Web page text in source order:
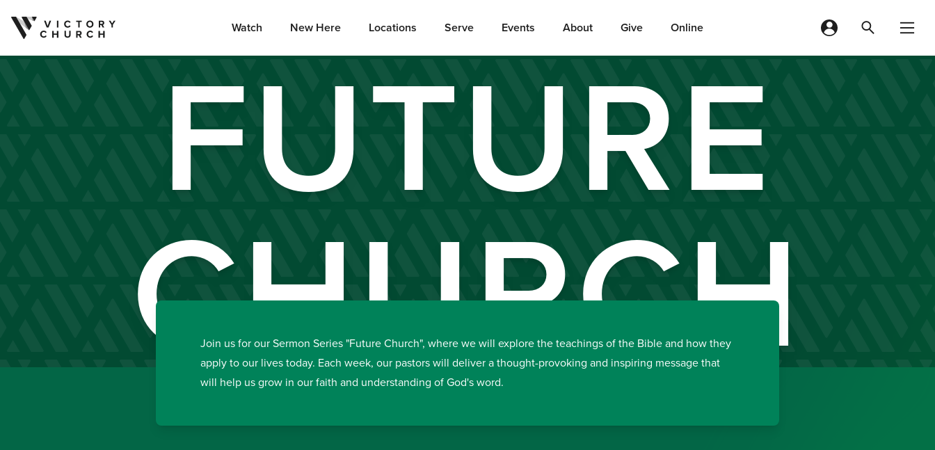
Skip to content Watch New Here Locations Serve Events About Give Online
FUTURE
CHURCH
Join us for our Sermon Series "Future Church", where we will explore the teachings of the Bible and how they
apply to our lives today. Each week, our pastors will deliver a thought-provoking and inspiring message that
will help us grow in our faith and understanding of God's word.